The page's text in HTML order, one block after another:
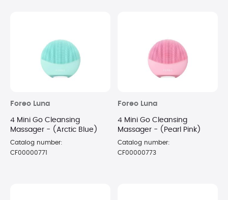
Foreo Luna
4 Mini Go Cleansing
Massager - (Arctic Blue)
Catalog number:
CF00000771
Foreo Luna
4 Mini Go Cleansing
Massager - (Pearl Pink)
Catalog number:
CF00000773